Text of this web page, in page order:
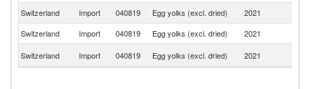
Switzerland
Import 040819 Egg yolks (excl. dried) 2021
Switzerland
Import 040819 Egg yolks (excl. dried) 2021
Switzerland
Import 040819 Egg yolks (excl. dried) 2021